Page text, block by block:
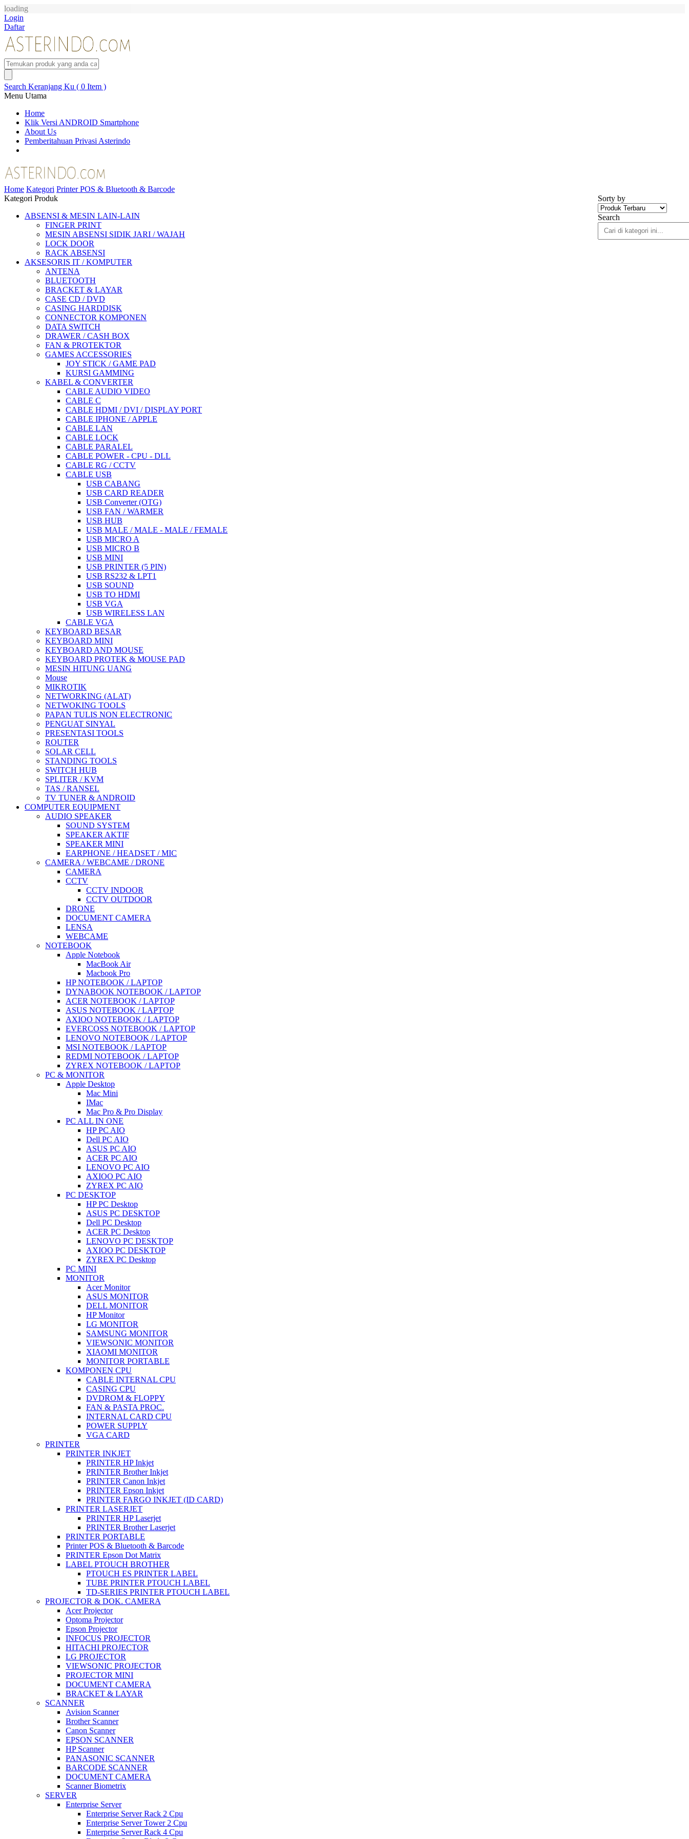
loading
Login
Daftar
Search Keranjang Ku ( 0 Item )
Menu Utama
Home
Klik Versi ANDROID Smartphone
About Us
Pemberitahuan Privasi Asterindo
Home Kategori Printer POS & Bluetooth & Barcode
Sorty by
Search
Kategori Produk
ABSENSI & MESIN LAIN-LAIN
FINGER PRINT
MESIN ABSENSI SIDIK JARI / WAJAH
LOCK DOOR
RACK ABSENSI
AKSESORIS IT / KOMPUTER
ANTENA
BLUETOOTH
BRACKET & LAYAR
CASE CD / DVD
CASING HARDDISK
CONNECTOR KOMPONEN
DATA SWITCH
DRAWER / CASH BOX
FAN & PROTEKTOR
GAMES ACCESSORIES
JOY STICK / GAME PAD
KURSI GAMMING
KABEL & CONVERTER
CABLE AUDIO VIDEO
CABLE C
CABLE HDMI / DVI / DISPLAY PORT
CABLE IPHONE / APPLE
CABLE LAN
CABLE LOCK
CABLE PARALEL
CABLE POWER - CPU - DLL
CABLE RG / CCTV
CABLE USB
USB CABANG
USB CARD READER
USB Converter (OTG)
USB FAN / WARMER
USB HUB
USB MALE / MALE - MALE / FEMALE
USB MICRO A
USB MICRO B
USB MINI
USB PRINTER (5 PIN)
USB RS232 & LPT1
USB SOUND
USB TO HDMI
USB VGA
USB WIRELESS LAN
CABLE VGA
KEYBOARD BESAR
KEYBOARD MINI
KEYBOARD AND MOUSE
KEYBOARD PROTEK & MOUSE PAD
MESIN HITUNG UANG
Mouse
MIKROTIK
NETWORKING (ALAT)
NETWOKING TOOLS
PAPAN TULIS NON ELECTRONIC
PENGUAT SINYAL
PRESENTASI TOOLS
ROUTER
SOLAR CELL
STANDING TOOLS
SWITCH HUB
SPLITER / KVM
TAS / RANSEL
TV TUNER & ANDROID
COMPUTER EQUIPMENT
AUDIO SPEAKER
SOUND SYSTEM
SPEAKER AKTIF
SPEAKER MINI
EARPHONE / HEADSET / MIC
CAMERA / WEBCAME / DRONE
CAMERA
CCTV
CCTV INDOOR
CCTV OUTDOOR
DRONE
DOCUMENT CAMERA
LENSA
WEBCAME
NOTEBOOK
Apple Notebook
MacBook Air
Macbook Pro
HP NOTEBOOK / LAPTOP
DYNABOOK NOTEBOOK / LAPTOP
ACER NOTEBOOK / LAPTOP
ASUS NOTEBOOK / LAPTOP
AXIOO NOTEBOOK / LAPTOP
EVERCOSS NOTEBOOK / LAPTOP
LENOVO NOTEBOOK / LAPTOP
MSI NOTEBOOK / LAPTOP
REDMI NOTEBOOK / LAPTOP
ZYREX NOTEBOOK / LAPTOP
PC & MONITOR
Apple Desktop
Mac Mini
IMac
Mac Pro & Pro Display
PC ALL IN ONE
HP PC AIO
Dell PC AIO
ASUS PC AIO
ACER PC AIO
LENOVO PC AIO
AXIOO PC AIO
ZYREX PC AIO
PC DESKTOP
HP PC Desktop
ASUS PC DESKTOP
Dell PC Desktop
ACER PC Desktop
LENOVO PC DESKTOP
AXIOO PC DESKTOP
ZYREX PC Desktop
PC MINI
MONITOR
Acer Monitor
ASUS MONITOR
DELL MONITOR
HP Monitor
LG MONITOR
SAMSUNG MONITOR
VIEWSONIC MONITOR
XIAOMI MONITOR
MONITOR PORTABLE
KOMPONEN CPU
CABLE INTERNAL CPU
CASING CPU
DVDROM & FLOPPY
FAN & PASTA PROC.
INTERNAL CARD CPU
POWER SUPPLY
VGA CARD
PRINTER
PRINTER INKJET
PRINTER HP Inkjet
PRINTER Brother Inkjet
PRINTER Canon Inkjet
PRINTER Epson Inkjet
PRINTER FARGO INKJET (ID CARD)
PRINTER LASERJET
PRINTER HP Laserjet
PRINTER Brother Laserjet
PRINTER PORTABLE
Printer POS & Bluetooth & Barcode
PRINTER Epson Dot Matrix
LABEL PTOUCH BROTHER
PTOUCH ES PRINTER LABEL
TUBE PRINTER PTOUCH LABEL
TD-SERIES PRINTER PTOUCH LABEL
PROJECTOR & DOK. CAMERA
Acer Projector
Optoma Projector
Epson Projector
INFOCUS PROJECTOR
HITACHI PROJECTOR
LG PROJECTOR
VIEWSONIC PROJECTOR
PROJECTOR MINI
DOCUMENT CAMERA
BRACKET & LAYAR
SCANNER
Avision Scanner
Brother Scanner
Canon Scanner
EPSON SCANNER
HP Scanner
PANASONIC SCANNER
BARCODE SCANNER
DOCUMENT CAMERA
Scanner Biometrix
SERVER
Enterprise Server
Enterprise Server Rack 2 Cpu
Enterprise Server Tower 2 Cpu
Enterprise Server Rack 4 Cpu